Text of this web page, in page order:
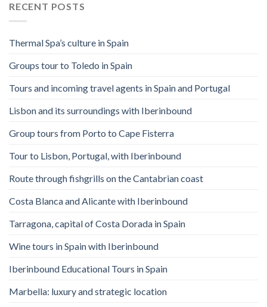
RECENT POSTS
Thermal Spa’s culture in Spain
Groups tour to Toledo in Spain
Tours and incoming travel agents in Spain and Portugal
Lisbon and its surroundings with Iberinbound
Group tours from Porto to Cape Fisterra
Tour to Lisbon, Portugal, with Iberinbound
Route through fishgrills on the Cantabrian coast
Costa Blanca and Alicante with Iberinbound
Tarragona, capital of Costa Dorada in Spain
Wine tours in Spain with Iberinbound
Iberinbound Educational Tours in Spain
Marbella: luxury and strategic location